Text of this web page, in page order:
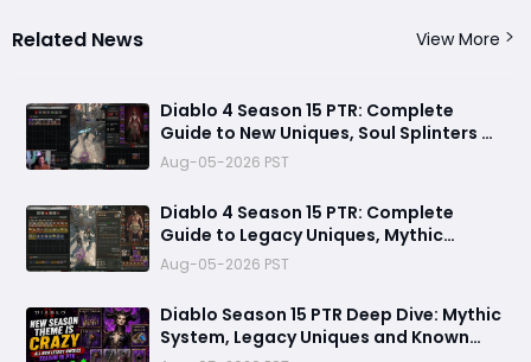
Related News View More
Diablo 4 Season 15 PTR: Complete
Guide to New Uniques, Soul Splinters &
Meta Shifts
Aug-05-2026 PST
Diablo 4 Season 15 PTR: Complete
Guide to Legacy Uniques, Mythic
Charms & New Systems
Aug-05-2026 PST
Diablo Season 15 PTR Deep Dive: Mythic
System, Legacy Uniques and Known